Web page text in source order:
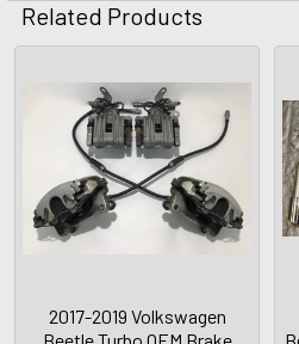
Related Products
2017-2019 Volkswagen